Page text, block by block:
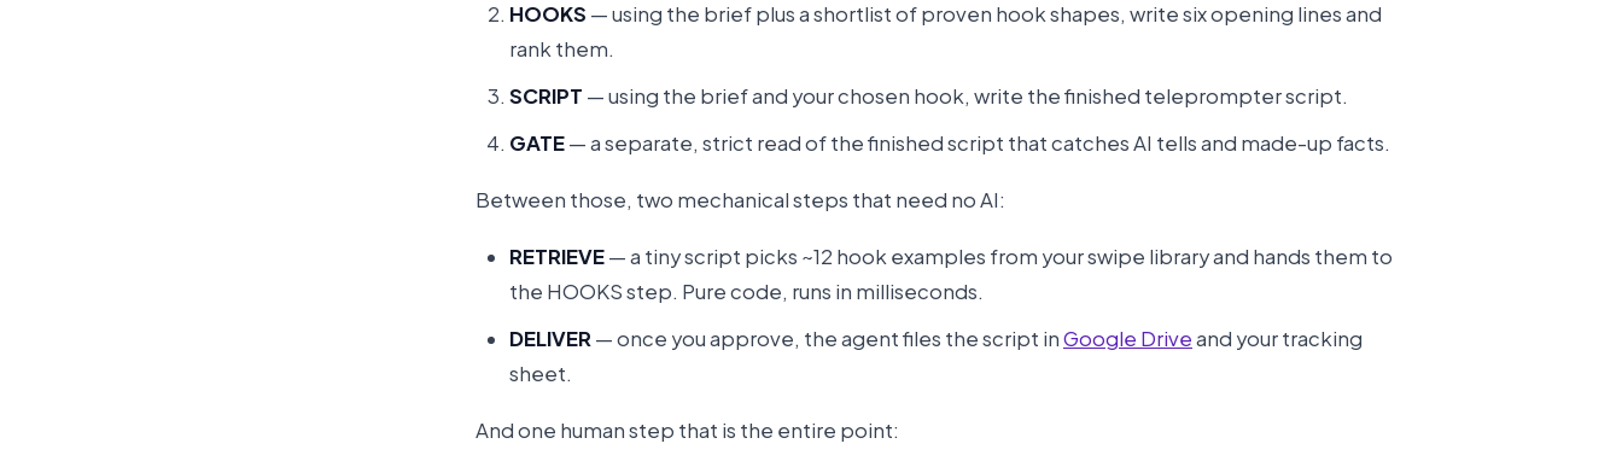
HOOKS — using the brief plus a shortlist of proven hook shapes, write six opening lines and
rank them.
SCRIPT — using the brief and your chosen hook, write the finished teleprompter script.
GATE— a separate, strict read of the finished script that catches AI tells and made-up facts.
Between those, two mechanical steps that need no AI:
RETRIEVE— a tiny script picks ~12 hook examples from your swipe library and hands them to
the HOOKS step. Pure code, runs in milliseconds.
DELIVER — once you approve, the agent files the script inGoogle Driveand your tracking
sheet.
And one human step that is the entire point: